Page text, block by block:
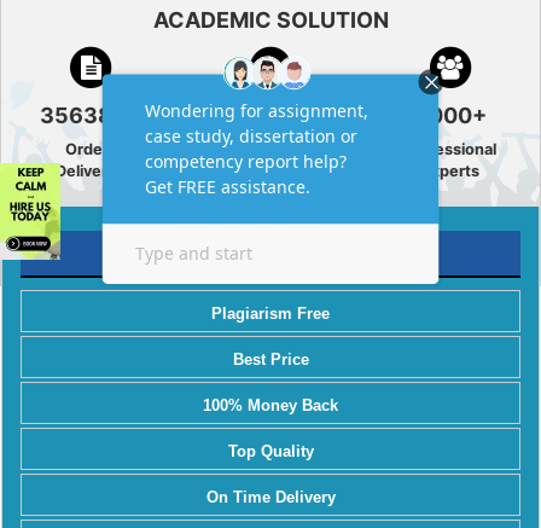
ACADEMIC SOLUTION
356380+
Orders
Delivered
4.9/5
Rating
3000+
Professional
Experts
AMAZING FEATURES
Plagiarism Free
Best Price
100% Money Back
Top Quality
On Time Delivery